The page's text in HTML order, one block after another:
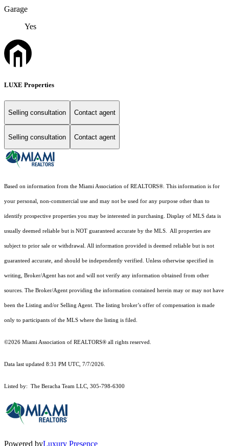
Garage
Yes
LUXE Properties
Selling consultation Contact agent
Selling consultation Contact agent
Based on information from the Miami Association of REALTORS® . This information is for
your personal, non-commercial use and may not be used for any purpose other than to
identify prospective properties you may be interested in purchasing. Display of MLS data is
usually deemed reliable but is NOT guaranteed accurate by the MLS. All properties are
subject to prior sale or withdrawal. All information provided is deemed reliable but is not
guaranteed accurate, and should be independently verified. Unless otherwise specified in
writing, Broker/Agent has not and will not verify any information obtained from other
sources. The Broker/Agent providing the information contained herein may or may not have
been the Listing and/or Selling Agent. The listing broker’s offer of compensation is made
only to participants of the MLS where the listing is filed.
©2026 Miami Association of REALTORS® all rights reserved.
Data last updated 8:31 PM UTC, 7/7/2026.
Listed by: The Beracha Team LLC, 305-798-6300
Powered byLuxury Presence